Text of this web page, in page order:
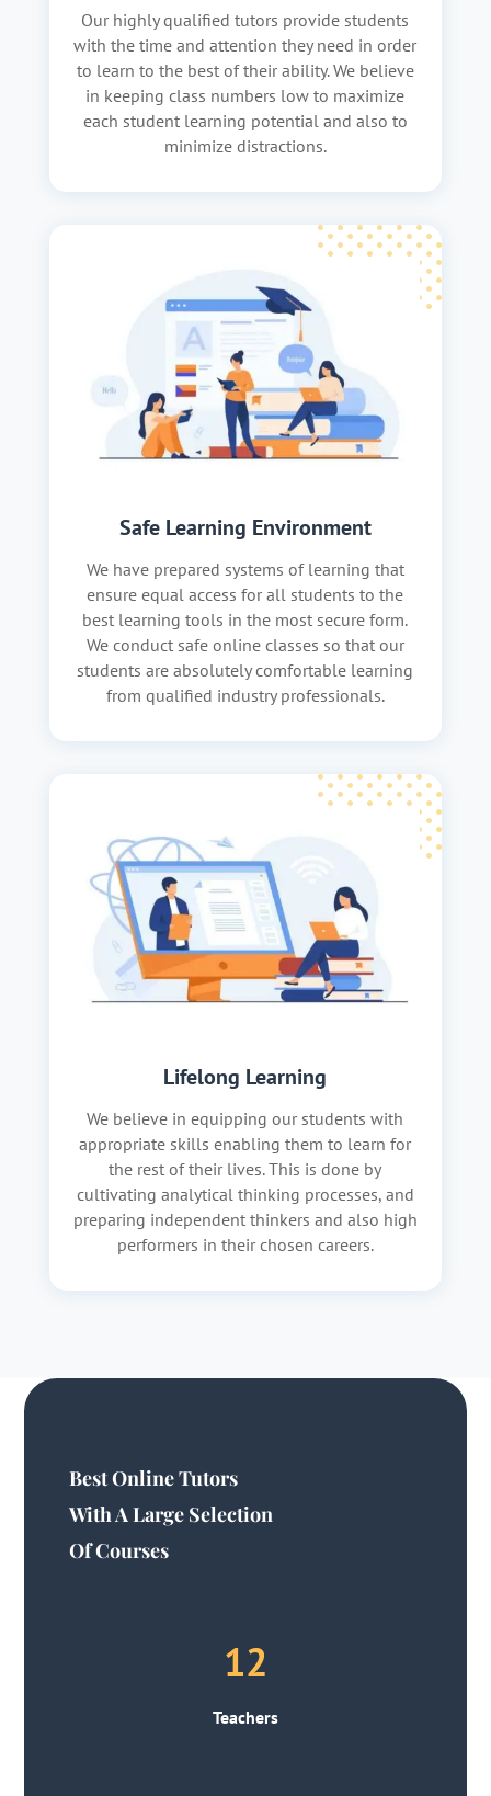
Our highly qualified tutors provide students
with the time and attention they need in order
to learn to the best of their ability. We believe
in keeping class numbers low to maximize
each student learning potential and also to
minimize distractions.
Safe Learning Environment
We have prepared systems of learning that
ensure equal access for all students to the
best learning tools in the most secure form.
We conduct safe online classes so that our
students are absolutely comfortable learning
from qualified industry professionals.
Lifelong Learning
We believe in equipping our students with
appropriate skills enabling them to learn for
the rest of their lives. This is done by
cultivating analytical thinking processes, and
preparing independent thinkers and also high
performers in their chosen careers.
Best Online Tutors
With A Large Selection
Of Courses
12
Teachers